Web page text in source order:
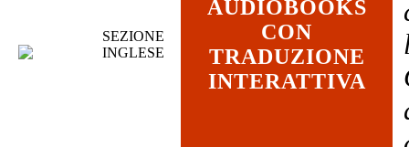
SEZIONE
INGLESE
AUDIOBOOKS
CON
TRADUZIONE
INTERATTIVA